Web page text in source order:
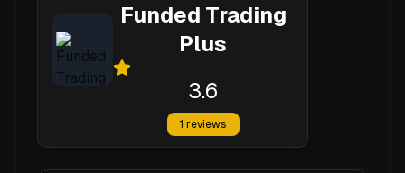
Funded Trading
Plus
3.6
1 reviews